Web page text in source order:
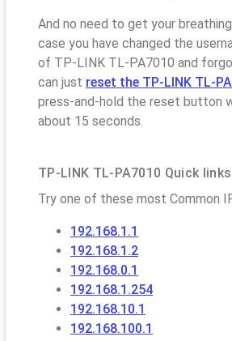
And no need to get your
case you have changed the
of TP-LINK TL-PA7010 and
can just reset the TP-LINK TL-
press-and-hold the reset button
about 15 seconds.
TP-LINK TL-PA7010 Quick
Try one of these most Common
192.168.1.1
192.168.1.2
192.168.0.1
192.168.1.254
192.168.10.1
192.168.100.1